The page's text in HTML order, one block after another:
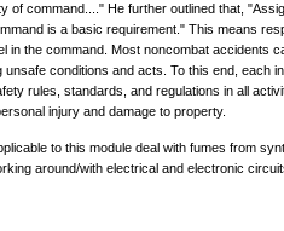
of command...." He further outlined that,
is a basic requirement." This means
in the command. Most noncombat accidents
unsafe conditions and acts. To this end, each
rules, standards, and regulations in all
injury and damage to property.
to this module deal with fumes from
around/with electrical and electronic